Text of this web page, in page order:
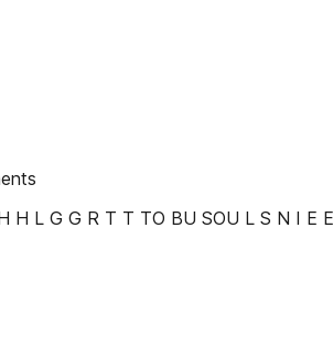
H L G G R T T TO BU SOU L S N I E